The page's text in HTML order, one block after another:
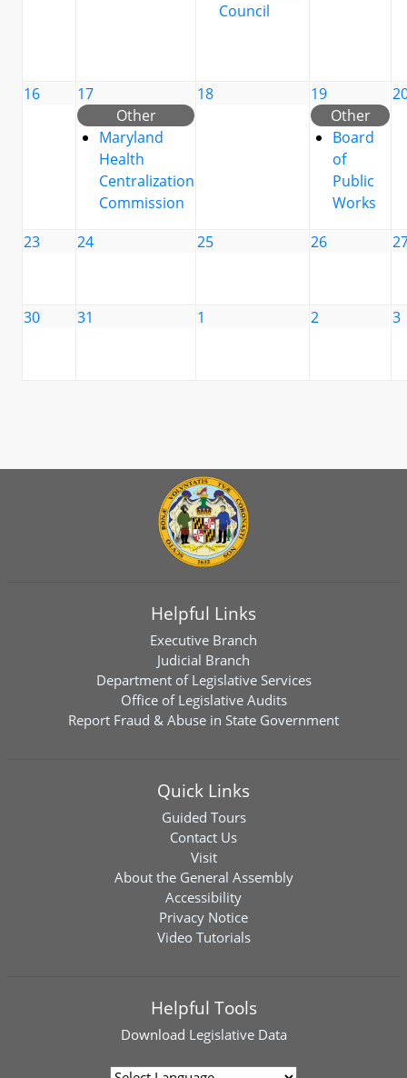
Council
16
17
Other
Maryland
Health
Centralization
Commission
18
19
Other
Board
of
Public
Works
23 24 25 26
30 31 1 2 3
Helpful Links
Executive Branch
Judicial Branch
Department of Legislative Services
Office of Legislative Audits
Report Fraud & Abuse in State Government
Quick Links
Guided Tours
Contact Us
Visit
About the General Assembly
Accessibility
Privacy Notice
Video Tutorials
Helpful Tools
Download Legislative Data